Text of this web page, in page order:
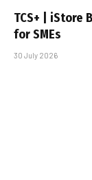
TCS+ | iStore
for SMEs
30 July 2026